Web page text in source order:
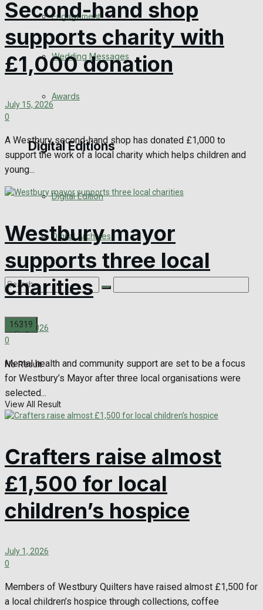
Engagement
Wedding Messages
Awards
Digital Editions
Digital Edition
Digital Archives
No Result
View All Result
Second-hand shop
supports charity with
£1,000 donation
July 15, 2026
0
A Westbury second-hand shop has donated £1,000 to
support the work of a local charity which helps children and
young...
Westbury mayor
supports three local
charities
July 1, 2026
0
Mental health and community support are set to be a focus
for Westbury’s Mayor after three local organisations were
selected...
Crafters raise almost
£1,500 for local
children’s hospice
July 1, 2026
0
Members of Westbury Quilters have raised almost £1,500 for
a local children’s hospice through collections, coffee